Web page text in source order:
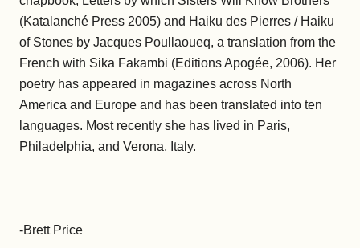
(Katalanché Press 2005) and Haiku des Pierres / Haiku
of Stones by Jacques Poullaoueq, a translation from the
French with Sika Fakambi (Editions Apogée, 2006). Her
poetry has appeared in magazines across North
America and Europe and has been translated into ten
languages. Most recently she has lived in Paris,
Philadelphia, and Verona, Italy.
-Brett Price